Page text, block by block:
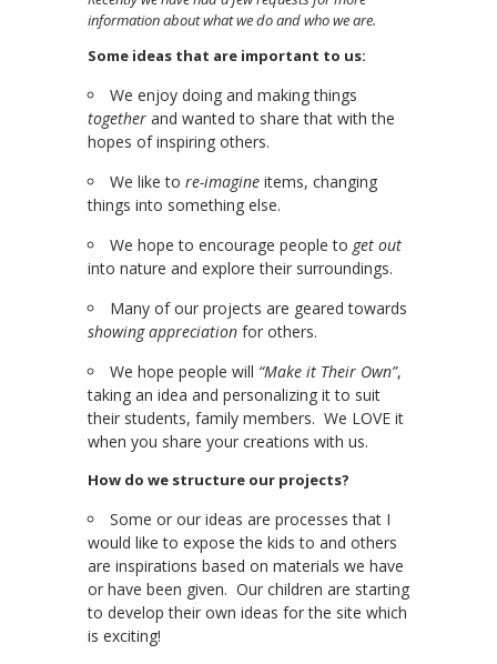
information about what we do and who we are.
Some ideas that are important to us:
We enjoy doing and making things
together and wanted to share that with the
hopes of inspiring others.
We like to re-imagine items, changing
things into something else.
We hope to encourage people to get out
into nature and explore their surroundings.
Many of our projects are geared towards
showing appreciation for others.
We hope people will “Make it Their Own”,
taking an idea and personalizing it to suit
their students, family members. We LOVE it
when you share your creations with us.
How do we structure our projects?
Some or our ideas are processes that I
would like to expose the kids to and others
are inspirations based on materials we have
or have been given. Our children are starting
to develop their own ideas for the site which
is exciting!